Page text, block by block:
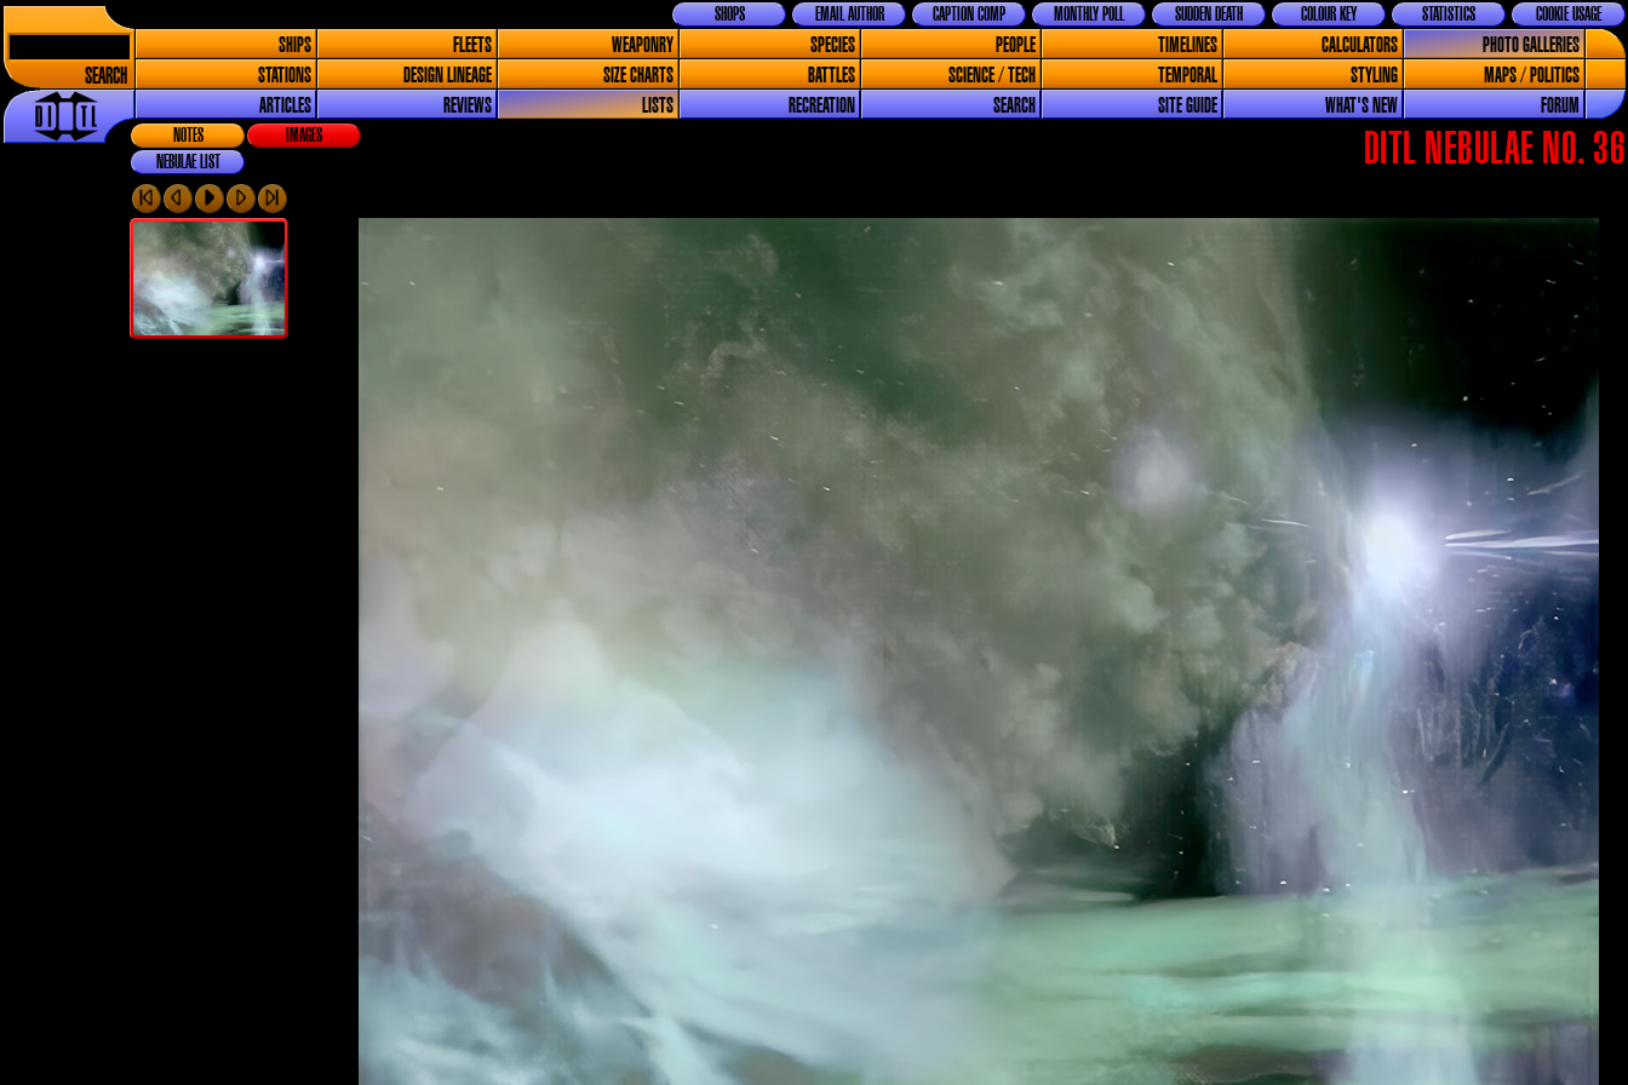
SEARCH
COOKIE USAGE
STATISTICS
COLOUR KEY
SUDDEN DEATH
MONTHLY POLL
CAPTION COMP
EMAIL AUTHOR
SHOPS
SHIPS FLEETS WEAPONRY SPECIES PEOPLE TIMELINES CALCULATORS
PHOTO GALLERIES
STATIONS
DESIGN LINEAGE SIZE CHARTS BATTLES SCIENCE / TECH TEMPORAL STYLING
MAPS / POLITICS
ARTICLES
REVIEWS LISTS RECREATION SEARCH SITE GUIDE WHAT'S NEW FORUM
DITL NEBULAE NO. 36
NOTES
IMAGES
NEBULAE LIST